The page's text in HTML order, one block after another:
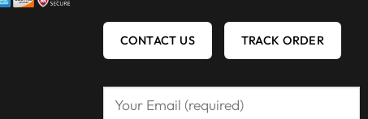
CONTACT US TRACK ORDER